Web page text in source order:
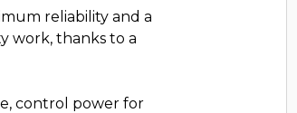
reliability and a
work, thanks to a
control power for